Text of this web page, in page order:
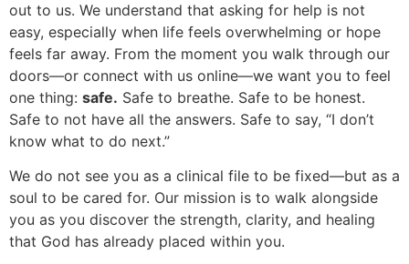
out to us. We understand that asking for help is not
easy, especially when life feels overwhelming or hope
feels far away. From the moment you walk through our
doors—or connect with us online—we want you to feel
one thing: safe. Safe to breathe. Safe to be honest.
Safe to not have all the answers. Safe to say, “I don’t
know what to do next.”
We do not see you as a clinical file to be fixed—but as a
soul to be cared for. Our mission is to walk alongside
you as you discover the strength, clarity, and healing
that God has already placed within you.